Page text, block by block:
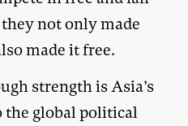
not only made
made it free.
strength is Asia’s
global political